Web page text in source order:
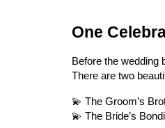
One
Before the wedding
There are two
💫 The Groom’s
💫 The Bride’s